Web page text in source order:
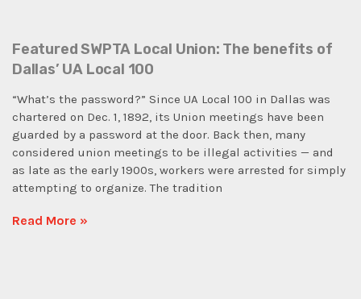
Featured SWPTA Local Union: The benefits of
Dallas’ UA Local 100
“What’s the password?” Since UA Local 100 in Dallas was
chartered on Dec. 1, 1892, its Union meetings have been
guarded by a password at the door. Back then, many
considered union meetings to be illegal activities — and
as late as the early 1900s, workers were arrested for simply
attempting to organize. The tradition
Read More »